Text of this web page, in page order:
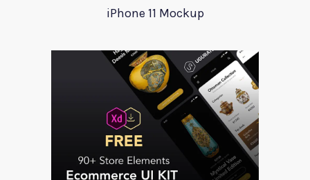
iPhone 11 Mockup